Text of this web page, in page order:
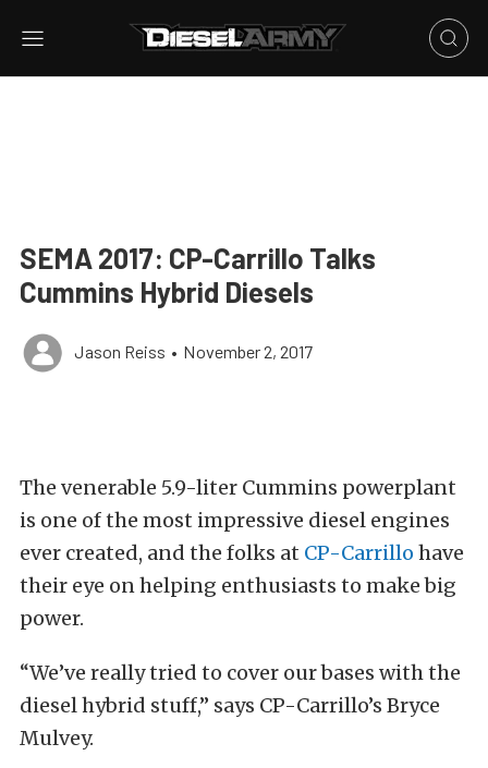
SEMA 2017: CP-Carrillo Talks
Cummins Hybrid Diesels
Jason Reiss • November 2, 2017
The venerable 5.9-liter Cummins powerplant
is one of the most impressive diesel engines
ever created, and the folks at CP-Carrillo have
their eye on helping enthusiasts to make big
power.
“We’ve really tried to cover our bases with the
diesel hybrid stuff,” says CP-Carrillo’s Bryce
Mulvey.